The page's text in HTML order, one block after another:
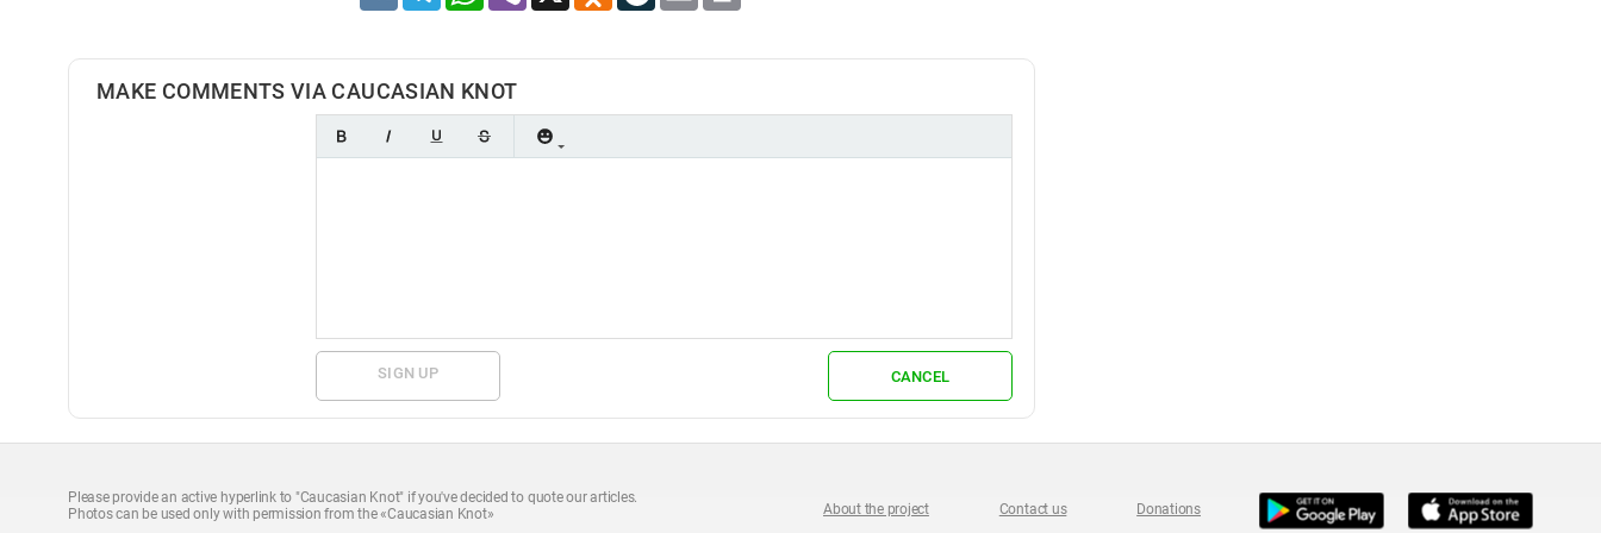
MAKE COMMENTS VIA CAUCASIAN KNOT
SIGN UP CANCEL
Please provide an active hyperlink to "Caucasian Knot" if you've decided to quote our articles.
Photos can be used only with permission from the «Caucasian Knot»
About the project Contact us Donations